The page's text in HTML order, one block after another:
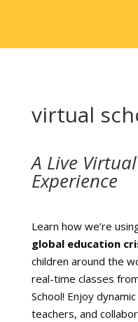
virtual
A Live
Experience
Learn how we’re
global education
children around the
real-time classes
School! Enjoy
teachers, and